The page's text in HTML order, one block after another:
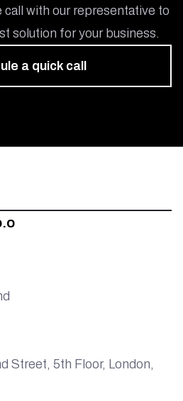
with our representative to
solution for your business.
a quick call
Street, 5th Floor, London,